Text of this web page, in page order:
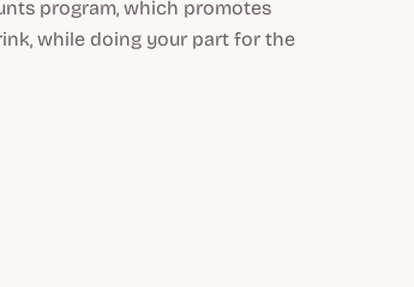
program, which promotes
while doing your part for the